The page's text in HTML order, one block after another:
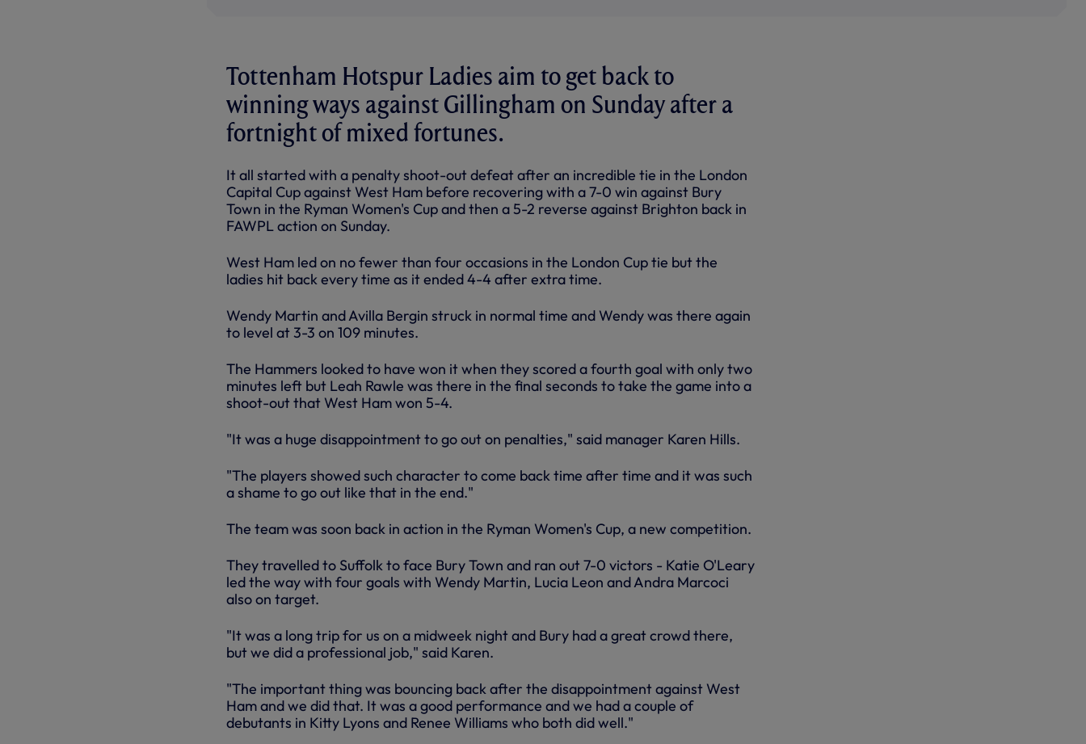
Tottenham Hotspur Ladies aim to get back to
winning ways against Gillingham on Sunday after a
fortnight of mixed fortunes.
It all started with a penalty shoot-out defeat after an incredible tie in the London
Capital Cup against West Ham before recovering with a 7-0 win against Bury
Town in the Ryman Women's Cup and then a 5-2 reverse against Brighton back in
FAWPL action on Sunday.
West Ham led on no fewer than four occasions in the London Cup tie but the
ladies hit back every time as it ended 4-4 after extra time.
Wendy Martin and Avilla Bergin struck in normal time and Wendy was there again
to level at 3-3 on 109 minutes.
The Hammers looked to have won it when they scored a fourth goal with only two
minutes left but Leah Rawle was there in the final seconds to take the game into a
shoot-out that West Ham won 5-4.
"It was a huge disappointment to go out on penalties," said manager Karen Hills.
"The players showed such character to come back time after time and it was such
a shame to go out like that in the end."
The team was soon back in action in the Ryman Women's Cup, a new competition.
They travelled to Suffolk to face Bury Town and ran out 7-0 victors - Katie O'Leary
led the way with four goals with Wendy Martin, Lucia Leon and Andra Marcoci
also on target.
"It was a long trip for us on a midweek night and Bury had a great crowd there,
but we did a professional job," said Karen.
"The important thing was bouncing back after the disappointment against West
Ham and we did that. It was a good performance and we had a couple of
debutants in Kitty Lyons and Renee Williams who both did well."